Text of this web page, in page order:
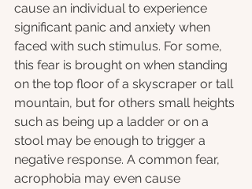
cause an individual to experience
significant panic and anxiety when
faced with such stimulus. For some,
this fear is brought on when standing
on the top floor of a skyscraper or tall
mountain, but for others small heights
such as being up a ladder or on a
stool may be enough to trigger a
negative response. A common fear,
acrophobia may even cause